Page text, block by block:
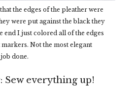
the edges of the pleather were
were put against the black they
end I just colored all of the edges
Not the most elegant
done.
Sew everything up!